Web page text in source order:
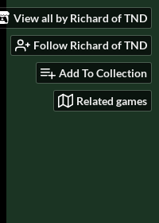
View all by Richard of TND
Follow Richard of TND
Add To Collection
Related games